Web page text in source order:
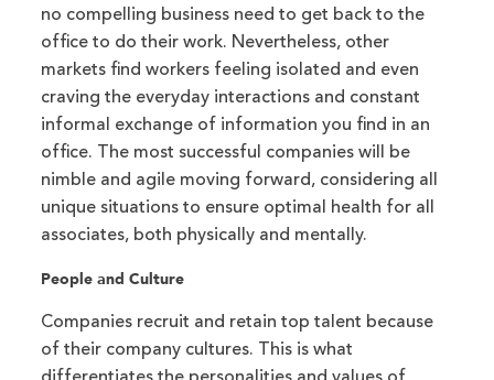
no compelling business need to get back to the
office to do their work. Nevertheless, other
markets find workers feeling isolated and even
craving the everyday interactions and constant
informal exchange of information you find in an
office. The most successful companies will be
nimble and agile moving forward, considering all
unique situations to ensure optimal health for all
associates, both physically and mentally.
People and Culture
Companies recruit and retain top talent because
of their company cultures. This is what